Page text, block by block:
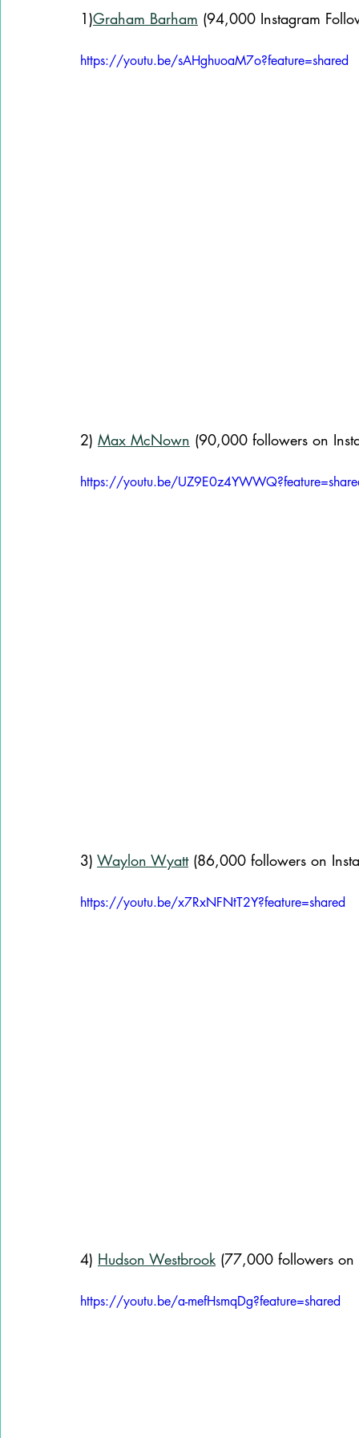
1)Graham Barham (94,000 Instagram
https://youtu.be/sAHghuoaM7o?feature=shared
2) Max McNown (90,000 followers on
https://youtu.be/
3) Waylon Wyatt (86,000 followers on
https://youtu.be/x7RxNFNtT2Y?feature=shared
4) Hudson Westbrook (77,000 followers on
https://youtu.be/a-mefHsmqDg?feature=shared